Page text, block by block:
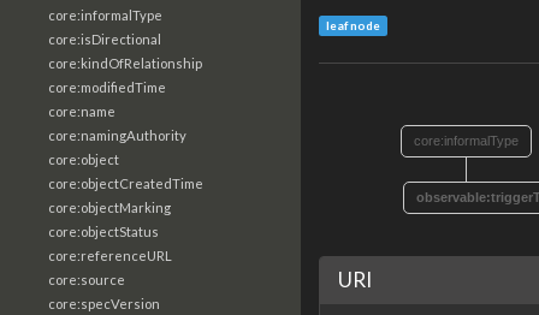
core:informalType
core:isDirectional
core:kindOfRelationship
core:modifiedTime
core:name
core:namingAuthority
core:object
core:objectCreatedTime
core:objectMarking
core:objectStatus
core:referenceURL
core:source
core:specVersion
leaf node
core:informalType
URI